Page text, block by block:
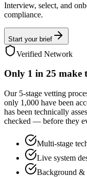
Interview, select, and
compliance.
Start your brief
Verified Network
Only 1 in 25 make
Our 5-stage vetting
only 1,000 have been
has been technically
checked — before they
Multi-stage
Live system
Background &